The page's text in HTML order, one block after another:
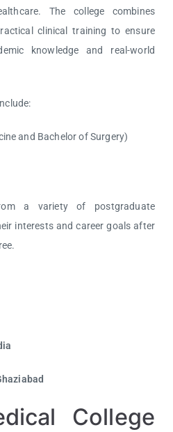
The college combines
clinical training to ensure
knowledge and real-world
and Bachelor of Surgery)
a variety of postgraduate
interests and career goals after
College